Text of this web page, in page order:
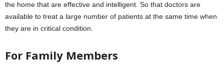
the home that are effective and intelligent. So that doctors are
available to treat a large number of patients at the same time when
they are in critical condition.
For Family Members